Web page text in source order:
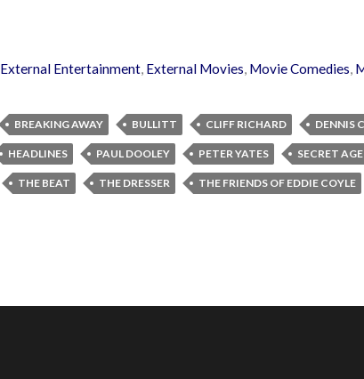
External Entertainment, External Movies, Movie Comedies,
BREAKING AWAY BULLITT CLIFF RICHARD DENNIS
HEADLINES PAUL DOOLEY PETER YATES SECRET
THE BEAT THE DRESSER THE FRIENDS OF EDDIE COYLE